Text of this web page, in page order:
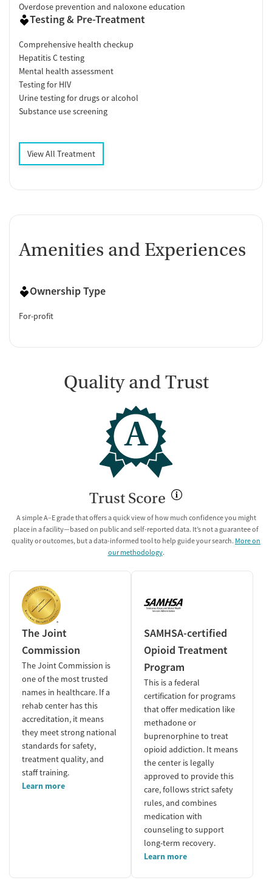
Overdose prevention and naloxone education
Testing & Pre-Treatment
Comprehensive health checkup
Hepatitis C testing
Mental health assessment
Testing for HIV
Urine testing for drugs or alcohol
Substance use screening
View All Treatment
Amenities and Experiences
Ownership Type
For-profit
Quality and Trust
A
Trust Score
A simple A–E grade that offers a quick view of how much confidence you might
place in a facility—based on public and self-reported data. It’s not a guarantee of
quality or outcomes, but a data-informed tool to help guide your search. More on
our methodology.
The Joint
Commission
The Joint Commission is
one of the most trusted
names in healthcare. If a
rehab center has this
accreditation, it means
they meet strong national
standards for safety,
treatment quality, and
staff training.
Learn more
SAMHSA-certified
Opioid Treatment
Program
This is a federal
certification for programs
that offer medication like
methadone or
buprenorphine to treat
opioid addiction. It means
the center is legally
approved to provide this
care, follows strict safety
rules, and combines
medication with
counseling to support
long-term recovery.
Learn more